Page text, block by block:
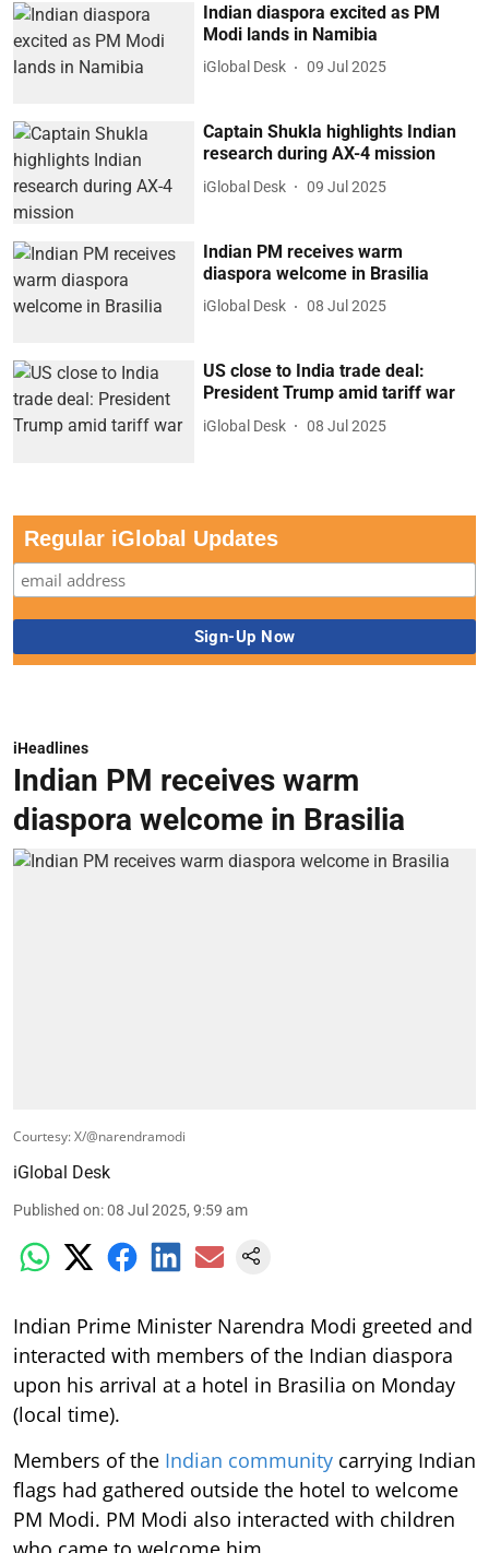
Indian diaspora excited as PM
Modi lands in Namibia
iGlobal Desk 09 Jul 2025
Captain Shukla highlights Indian
research during AX-4 mission
iGlobal Desk 09 Jul 2025
Indian PM receives warm
diaspora welcome in Brasilia
iGlobal Desk 08 Jul 2025
US close to India trade deal:
President Trump amid tariff war
iGlobal Desk 08 Jul 2025
Regular iGlobal Updates
iHeadlines
Indian PM receives warm
diaspora welcome in Brasilia
Courtesy: X/@narendramodi
iGlobal Desk
Published on:08 Jul 2025, 9:59 am
Indian Prime Minister Narendra Modi greeted and
interacted with members of the Indian diaspora
upon his arrival at a hotel in Brasilia on Monday
(local time).
Members of the Indian community carrying Indian
flags had gathered outside the hotel to welcome
PM Modi. PM Modi also interacted with children